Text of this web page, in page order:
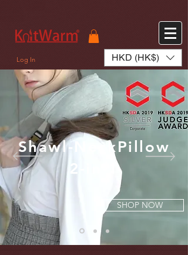
Log In HKD (HK$)
Shawl-NeckPillow
2-in-1
SHOP NOW